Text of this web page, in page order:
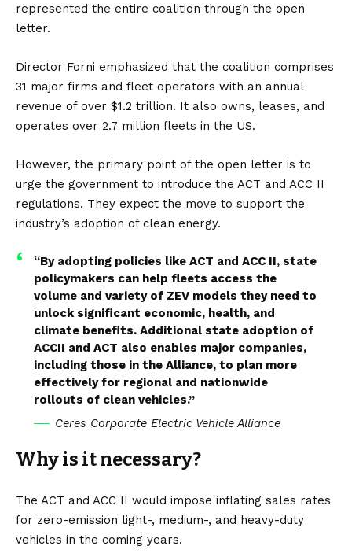
represented the entire coalition through the open
letter.
Director Forni emphasized that the coalition comprises
31 major firms and fleet operators with an annual
revenue of over $1.2 trillion. It also owns, leases, and
operates over 2.7 million fleets in the US.
However, the primary point of the open letter is to
urge the government to introduce the ACT and ACC II
regulations. They expect the move to support the
industry’s adoption of clean energy.
“By adopting policies like ACT and ACC II, state
policymakers can help fleets access the
volume and variety of ZEV models they need to
unlock significant economic, health, and
climate benefits. Additional state adoption of
ACCII and ACT also enables major companies,
including those in the Alliance, to plan more
effectively for regional and nationwide
rollouts of clean vehicles.”
Ceres Corporate Electric Vehicle Alliance
Why is it necessary?
The ACT and ACC II would impose inflating sales rates
for zero-emission light-, medium-, and heavy-duty
vehicles in the coming years.